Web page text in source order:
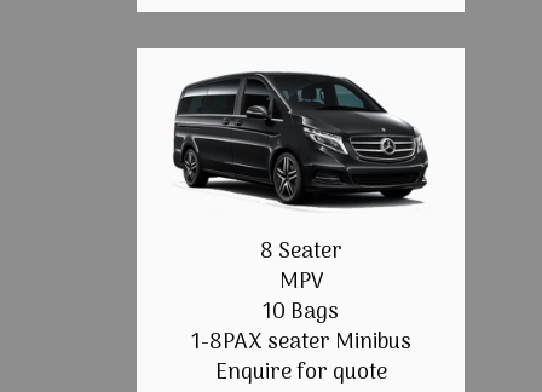
8 Seater
MPV
10 Bags
1-8PAX seater Minibus
Enquire for quote